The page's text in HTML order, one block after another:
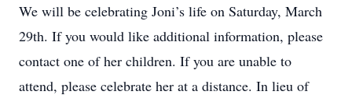
We will be celebrating Joni’s life on Saturday, March
29th. If you would like additional information, please
contact one of her children. If you are unable to
attend, please celebrate her at a distance. In lieu of